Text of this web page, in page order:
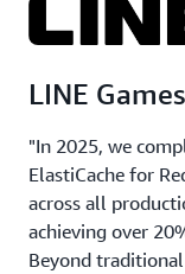
LINE Games
"In 2025, we
ElastiCache for
across all
achieving over
Beyond